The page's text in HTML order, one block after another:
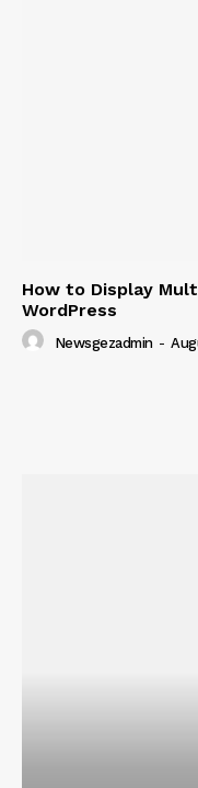
How to Display
WordPress
Newsgezadmin -